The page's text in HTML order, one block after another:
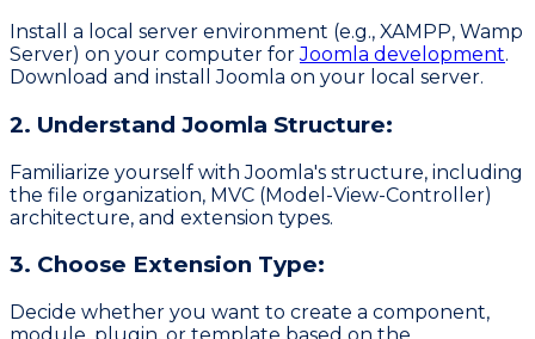
Install a local server environment (e.g., XAMPP, Wamp
Server) on your computer forJoomla development.
Download and install Joomla on your local server.
2. Understand Joomla Structure:
Familiarize yourself with Joomla's structure, including
the file organization, MVC (Model-View-Controller)
architecture, and extension types.
3. Choose Extension Type:
Decide whether you want to create a component,